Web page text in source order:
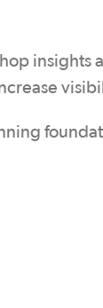
insights